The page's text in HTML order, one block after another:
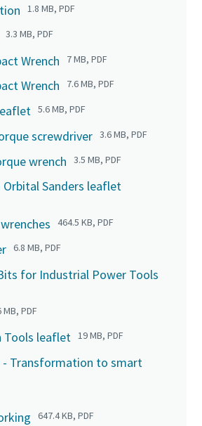
1.8 MB, PDF
3.3 MB, PDF
Wrench 7 MB, PDF
Wrench 7.6 MB, PDF
5.6 MB, PDF
screwdriver 3.6 MB, PDF
wrench 3.5 MB, PDF
Orbital Sanders leaflet
464.5 KB, PDF
6.8 MB, PDF
for Industrial Power Tools
MB, PDF
Tools leaflet 19 MB, PDF
- Transformation to smart
647.4 KB, PDF